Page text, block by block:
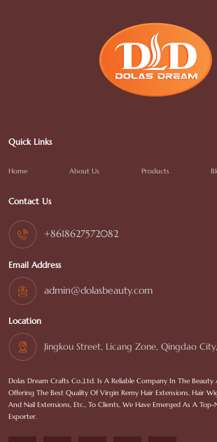
Quick Links
Home About Us Products
Contact Us
+8618627572082
Email Address
admin@dolasbeauty.com
Location
Jingkou Street, Licang Zone, Qingdao
Dolas Dream Crafts Co.,Ltd. Is A Reliable Company In The
Offering The Best Quality Of Virgin Remy Hair Extensions, Hair
And Nail Extensions, Etc., To Clients, We Have Emerged As A
Exporter.